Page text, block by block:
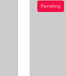
Pending